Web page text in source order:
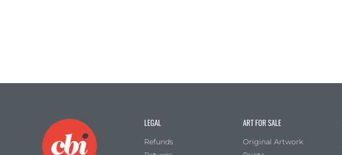
LEGAL
Refunds
ART FOR SALE
Original Artwork